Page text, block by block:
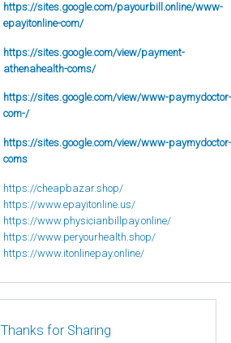
https://sites.google.com/payourbill.online/www-
epayitonline-com/
https://sites.google.com/view/payment-
athenahealth-coms/
https://sites.google.com/view/www-paymydoctor-
com-/
https://sites.google.com/view/www-paymydoctor-
coms
https://cheapbazar.shop/
https://www.epayitonline.us/
https://www.physicianbillpay.online/
https://www.peryourhealth.shop/
https://www.itonlinepay.online/
Thanks for Sharing